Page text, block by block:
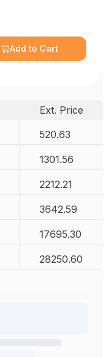
Add to Cart
Ext. Price
520.63
1301.56
2212.21
3642.59
17695.30
28250.60